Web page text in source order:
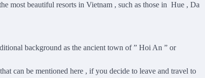
most beautiful resorts in Vietnam , such as those in Hue , Da
background as the ancient town of ” Hoi An ” or
can be mentioned here , if you decide to leave and travel to